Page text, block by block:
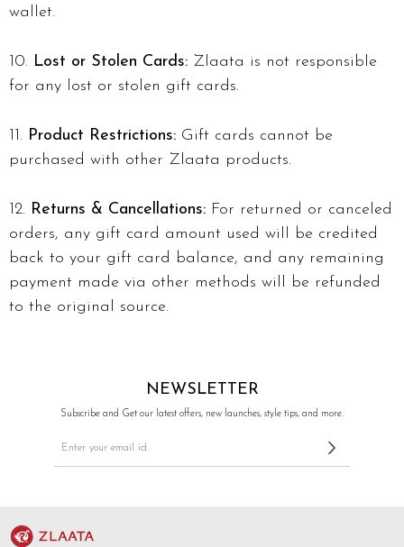
wallet.
Lost or Stolen Cards: Zlaata is not responsible
for any lost or stolen gift cards.
Product Restrictions: Gift cards cannot be
purchased with other Zlaata products.
Returns & Cancellations: For returned or canceled
orders, any gift card amount used will be credited
back to your gift card balance, and any remaining
payment made via other methods will be refunded
to the original source.
NEWSLETTER
Subscribe and Get our latest offers, new launches, style tips, and more.